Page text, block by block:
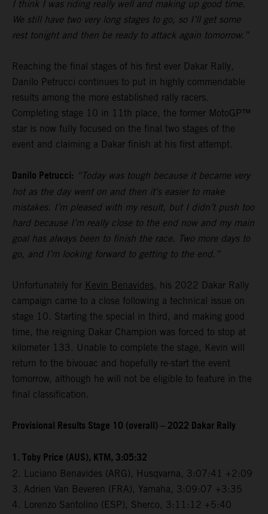
I think I was riding really well and making up good time.
We still have two very long stages to go, so I’ll get some
rest tonight and then be ready to attack again tomorrow.”
Reaching the final stages of his first ever Dakar Rally,
Danilo Petrucci continues to put in highly commendable
results among the more established rally racers.
Completing stage 10 in 11th place, the former MotoGP™
star is now fully focused on the final two stages of the
event and claiming a Dakar finish at his first attempt.
Danilo Petrucci: “Today was tough because it became very
hot as the day went on and then it’s easier to make
mistakes. I’m pleased with my result, but I didn’t push too
hard because I’m really close to the end now and my main
goal has always been to finish the race. Two more days to
go, and I’m looking forward to getting to the end.”
Unfortunately for Kevin Benavides, his 2022 Dakar Rally
campaign came to a close following a technical issue on
stage 10. Starting the special in third, and making good
time, the reigning Dakar Champion was forced to stop at
kilometer 133. Unable to complete the stage, Kevin will
return to the bivouac and hopefully re-start the event
tomorrow, although he will not be eligible to feature in the
final classification.
Provisional Results Stage 10 (overall) – 2022 Dakar Rally
1. Toby Price (AUS), KTM, 3:05:32
2. Luciano Benavides (ARG), Husqvarna, 3:07:41 +2:09
3. Adrien Van Beveren (FRA), Yamaha, 3:09:07 +3:35
4. Lorenzo Santolino (ESP), Sherco, 3:11:12 +5:40